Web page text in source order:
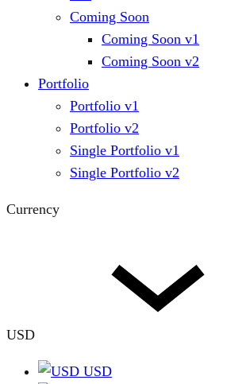
Coming Soon
Coming Soon v1
Coming Soon v2
Portfolio
Portfolio v1
Portfolio v2
Single Portfolio v1
Single Portfolio v2
Currency
USD
USD